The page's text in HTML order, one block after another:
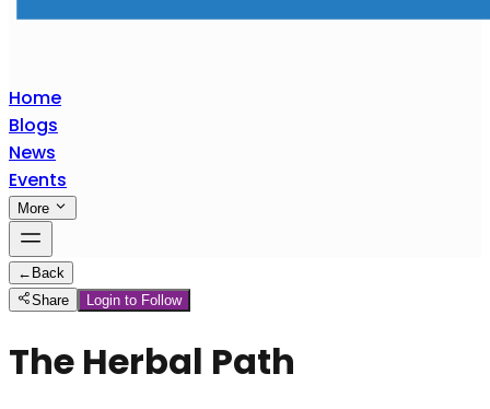
Home
Blogs
News
Events
More
← Back
Share
Login to Follow
The Herbal Path